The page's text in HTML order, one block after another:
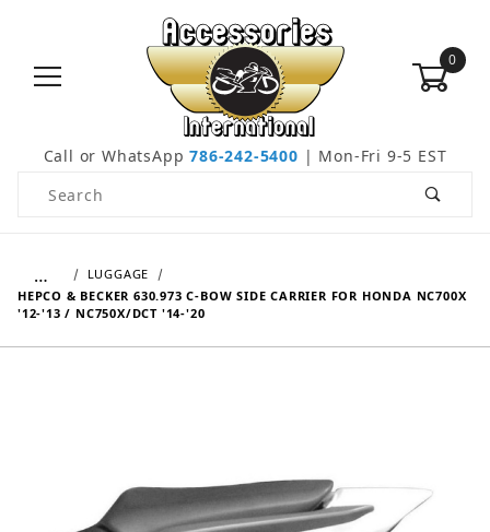
0
Call or WhatsApp786-242-5400 | Mon-Fri 9-5 EST
Product Search
…
LUGGAGE
HEPCO & BECKER 630.973 C-BOW SIDE CARRIER FOR HONDA NC700X
'12-'13 / NC750X/DCT '14-'20